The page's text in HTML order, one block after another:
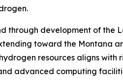
through development of the
toward the Montana
resources aligns
advanced computing